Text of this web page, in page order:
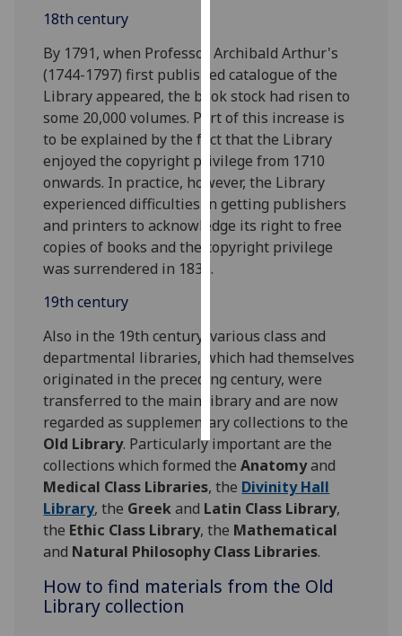
recorded
Personalised
advertising
I’m happy to
get
personalised
ads
I do not
save
choices
all
18th century
By 1791, when Professor Archibald Arthur's
(1744-1797) first published catalogue of the
Library appeared, the book stock had risen to
some 20,000 volumes. Part of this increase is
to be explained by the fact that the Library
enjoyed the copyright privilege from 1710
onwards. In practice, however, the Library
experienced difficulties in getting publishers
and printers to acknowledge its right to free
copies of books and the copyright privilege
was surrendered in 1836.
19th century
Also in the 19th century, various class and
departmental libraries, which had themselves
originated in the preceding century, were
transferred to the main library and are now
regarded as supplementary collections to the
Old Library. Particularly important are the
collections which formed theAnatomyand
Medical Class Libraries, the Divinity Hall
Library, the Greekand Latin Class Library,
the Ethic Class Library, the Mathematical
and Natural Philosophy Class Libraries.
How to find materials from the Old
Library collection